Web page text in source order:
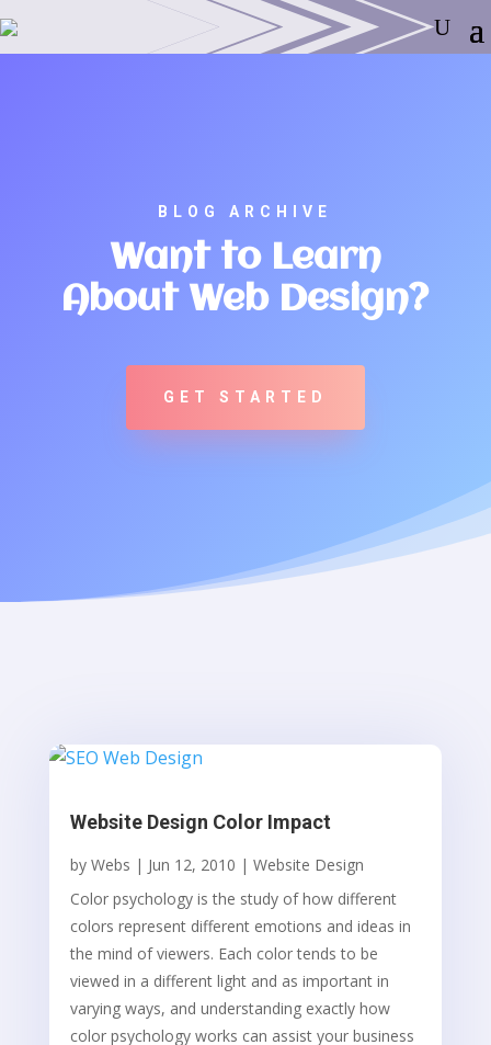
BLOG ARCHIVE
Want to Learn
About Web Design?
GET STARTED
Website Design Color Impact
by Webs | Jun 12, 2010 | Website Design
Color psychology is the study of how different
colors represent different emotions and ideas in
the mind of viewers. Each color tends to be
viewed in a different light and as important in
varying ways, and understanding exactly how
color psychology works can assist your business